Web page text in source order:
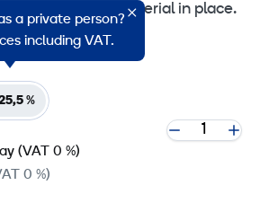
easy to lift the material in place.
max. 4 in height.
a private person?
including VAT.
%
(VAT 0 %)
0 %)